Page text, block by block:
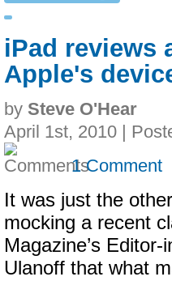
iPad reviews
Apple's
by Steve O'Hear
April 1st, 2010 |
1 Comment
It was just the
mocking a recent
Magazine’s
Ulanoff that what